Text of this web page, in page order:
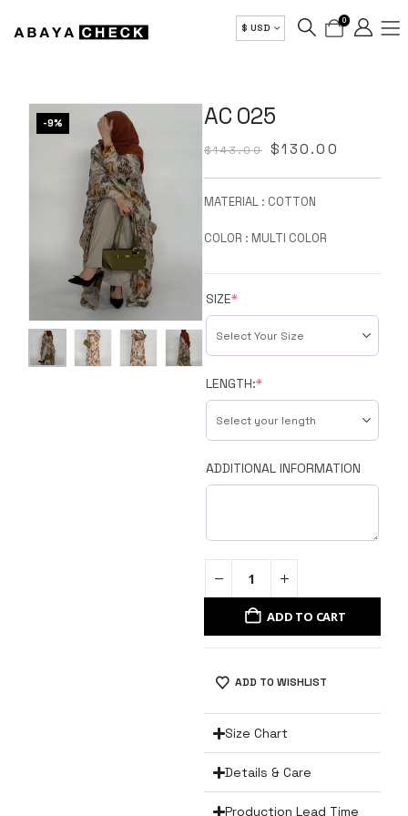
$ USD
0
-9% AC 025
$143.00 $130.00
MATERIAL : COTTON
COLOR : MULTI COLOR
SIZE*
LENGTH:*
ADDITIONAL INFORMATION
ADD TO CART
ADD TO WISHLIST
Size Chart
Details & Care
Production Lead Time